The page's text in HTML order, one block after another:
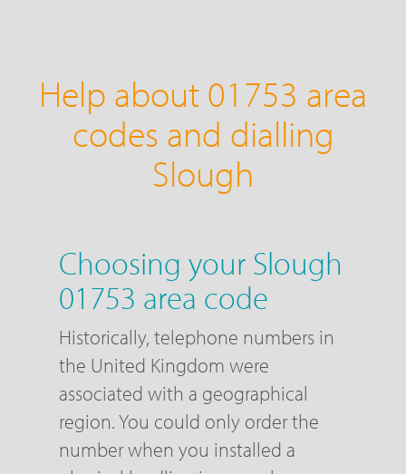
Help about 01753 area
codes and dialling
Slough
Choosing your Slough
01753 area code
Historically, telephone numbers in
the United Kingdom were
associated with a geographical
region. You could only order the
number when you installed a